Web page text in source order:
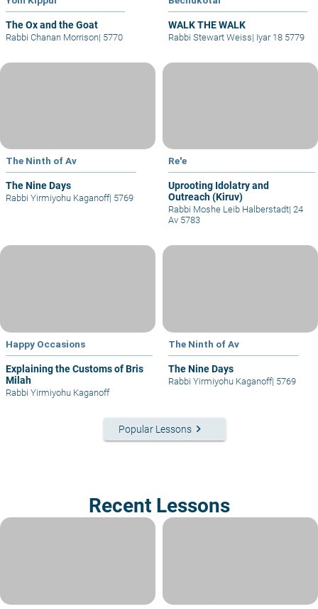
The Ox and the Goat
Rabbi Chanan Morrison| 5770
WALK THE WALK
Rabbi Stewart Weiss| Iyar 18 5779
The Ninth of Av
The Nine Days
Rabbi Yirmiyohu Kaganoff| 5769
Re'e
Uprooting Idolatry and
Outreach (Kiruv)
Rabbi Moshe Leib Halberstadt| 24
Av 5783
Happy Occasions
Explaining the Customs of Bris
Milah
Rabbi Yirmiyohu Kaganoff
The Ninth of Av
The Nine Days
Rabbi Yirmiyohu Kaganoff| 5769
Popular Lessons keyboard_arrow_right
Recent Lessons